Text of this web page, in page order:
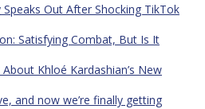
Speaks Out After Shocking TikTok
Satisfying Combat, But Is It
Khloé Kardashian’s New
and now we’re finally getting